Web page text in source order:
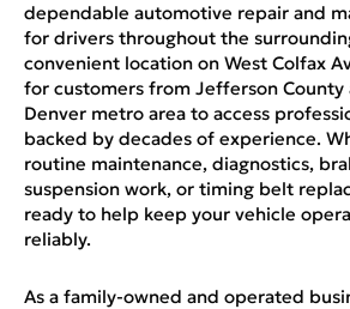
dependable automotive repair and
for drivers throughout the
convenient location on West Colfax
for customers from Jefferson
Denver metro area to access
backed by decades of experience.
routine maintenance, diagnostics,
suspension work, or timing belt
ready to help keep your vehicle
reliably.
As a family-owned and operated